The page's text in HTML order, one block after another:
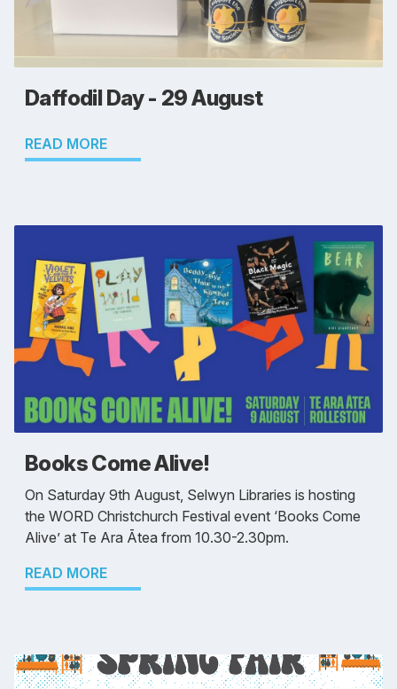
Daffodil Day - 29 August
READ MORE
Books Come Alive!
On Saturday 9th August, Selwyn Libraries is hosting
the WORD Christchurch Festival event ‘Books Come
Alive’ at Te Ara Ātea from 10.30-2.30pm.
READ MORE